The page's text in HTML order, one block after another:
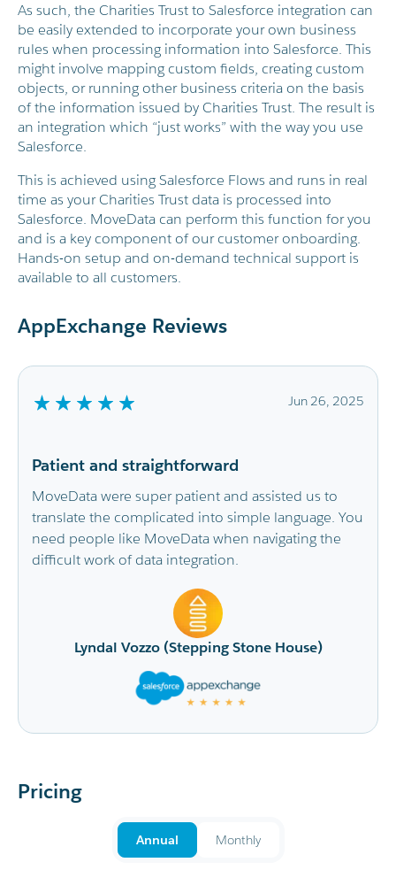
As such, the Charities Trust to Salesforce integration can
be easily extended to incorporate your own business
rules when processing information into Salesforce. This
might involve mapping custom fields, creating custom
objects, or running other business criteria on the basis
of the information issued by Charities Trust. The result is
an integration which “just works” with the way you use
Salesforce.
This is achieved using Salesforce Flows and runs in real
time as your Charities Trust data is processed into
Salesforce. MoveData can perform this function for you
and is a key component of our customer onboarding.
Hands-on setup and on-demand technical support is
available to all customers.
AppExchange Reviews
Jun 26, 2025
us to
language. You
the
House)
Smooth integration and very
support
It has saved the CRM Admin Team so
replacing the time-consuming imports
doing with a real time flow of data
fundraising platforms. Our
is very happy with the improved ability
touch with fundraisers as they come
recommend MoveData to others.
Sonali Moore (Beyond